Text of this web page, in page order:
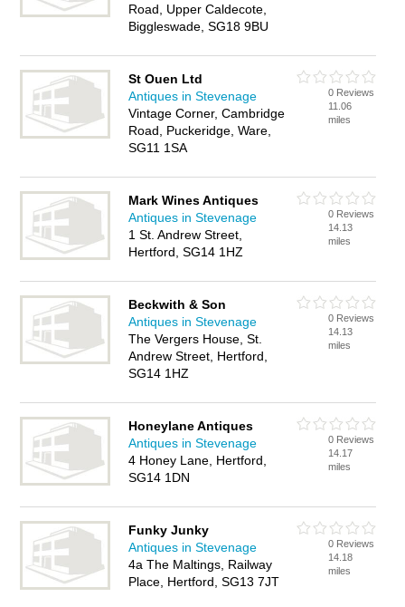
Road, Upper Caldecote,
Biggleswade, SG18 9BU
St Ouen Ltd
Antiques in Stevenage
Vintage Corner, Cambridge
Road, Puckeridge, Ware,
SG11 1SA
0 Reviews
11.06
miles
Mark Wines Antiques
Antiques in Stevenage
1 St. Andrew Street,
Hertford, SG14 1HZ
0 Reviews
14.13
miles
Beckwith & Son
Antiques in Stevenage
The Vergers House, St.
Andrew Street, Hertford,
SG14 1HZ
0 Reviews
14.13
miles
Honeylane Antiques
Antiques in Stevenage
4 Honey Lane, Hertford,
SG14 1DN
0 Reviews
14.17
miles
Funky Junky
Antiques in Stevenage
4a The Maltings, Railway
Place, Hertford, SG13 7JT
0 Reviews
14.18
miles